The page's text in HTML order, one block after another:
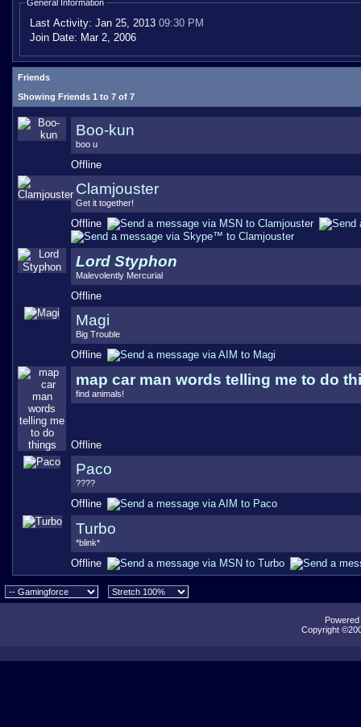
General Information
Last Activity: Jan 25, 2013 09:30 PM
Join Date: Mar 2, 2006
Friends
Showing Friends 1 to 7 of 7
Boo-kun
boo u
Offline
Clamjouster
Get it together!
Offline
Lord Styphon
Malevolently Mercurial
Offline
Magi
Big Trouble
Offline
map car man words telling me to do
find animals!
Offline
Paco
????
Offline
Turbo
*blink*
Offline
Copyright